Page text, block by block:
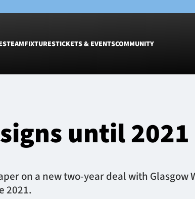
TEAMFIXTURESTICKETS & EVENTSCOMMUNITY
Women
Academy
Women
until 2021
on a new two-year deal with
2021.